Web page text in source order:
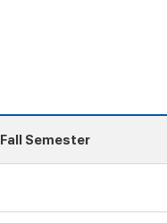
Fall Semester